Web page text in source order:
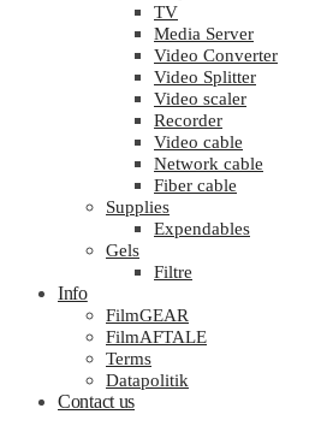
TV
Media Server
Video Converter
Video Splitter
Video scaler
Recorder
Video cable
Network cable
Fiber cable
Supplies
Expendables
Gels
Filtre
Info
FilmGEAR
FilmAFTALE
Terms
Datapolitik
Contact us